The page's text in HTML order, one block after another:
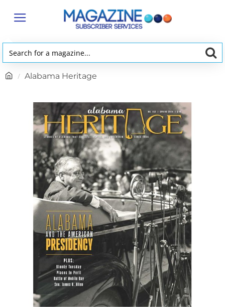
Search
a
Alabama Heritage